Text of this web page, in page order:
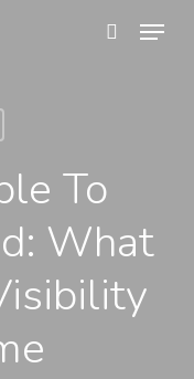
Menu
To
What